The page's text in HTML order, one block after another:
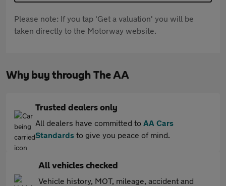
Please note: If you tap 'Get a valuation' you will be
taken directly to the Motorway website.
Why buy through The AA
Trusted dealers only
All dealers have committed to AA Cars
Standards to give you peace of mind.
All vehicles checked
Vehicle history, MOT, mileage, accident and